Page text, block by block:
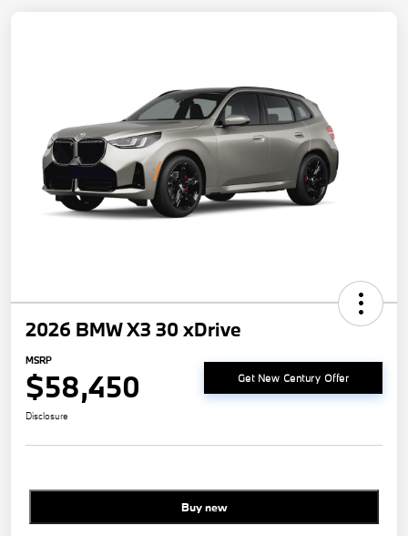
2026 BMW X3 30 xDrive
MSRP
$58,450 Get New Century Offer
Disclosure
Buy new